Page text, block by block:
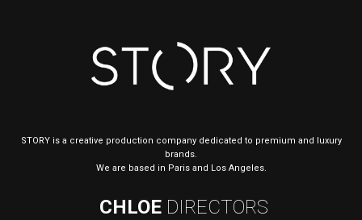
STORY is a creative production company dedicated to premium and luxury
brands.
We are based in Paris and Los Angeles.
CHLOE DIRECTORS